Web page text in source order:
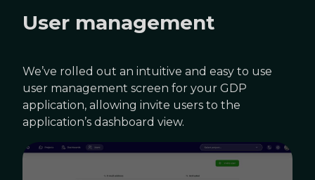
User management
We’ve rolled out an intuitive and easy to use
user management screen for your GDP
application, allowing invite users to the
application’s dashboard view.